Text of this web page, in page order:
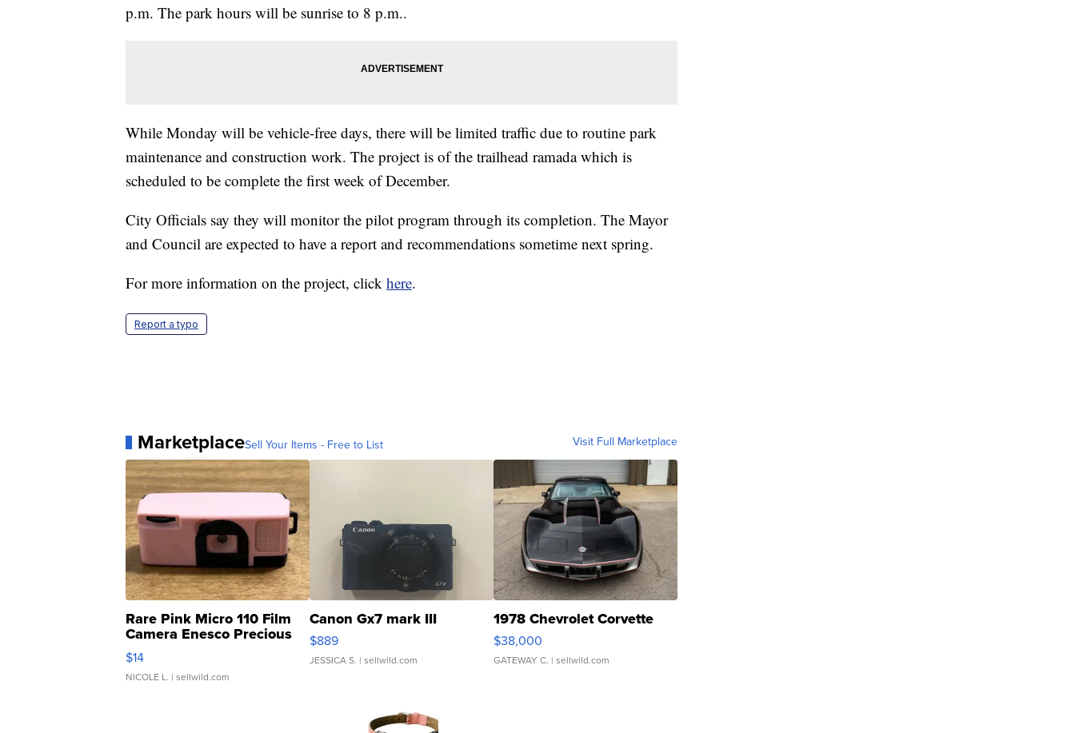
p.m. The park hours will be sunrise to 8 p.m..
While Monday will be vehicle-free days, there will be limited traffic due to routine park
maintenance and construction work. The project is of the trailhead ramada which is
scheduled to be complete the first week of December.
City Officials say they will monitor the pilot program through its completion. The Mayor
and Council are expected to have a report and recommendations sometime next spring.
For more information on the project, click here.
Report a typo
MarketplaceSell Your Items - Free to List Visit Full Marketplace
Rare Pink Micro 110 Film
Camera Enesco Precious
Moments TD4
$14
NICOLE L. | sellwild.com
Canon Gx7 mark III
$889
JESSICA S. | sellwild.com
1978 Chevrolet Corvette
$38,000
GATEWAY C. | sellwild.com